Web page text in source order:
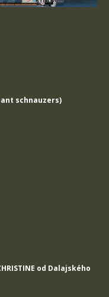
schnauzers)
od Dalajského